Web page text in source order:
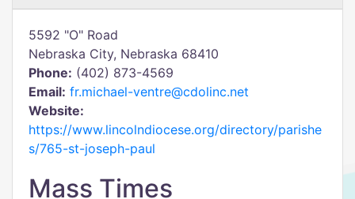
5592 "O" Road
Nebraska City, Nebraska 68410
Phone: (402) 873-4569
Email: fr.michael-ventre@cdolinc.net
Website:
https://www.lincolndiocese.org/directory/parishe
s/765-st-joseph-paul
Mass Times